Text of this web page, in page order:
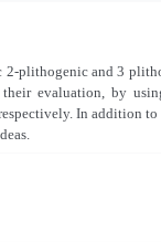
2-plithogenic and 3
evaluation, by
In addition to